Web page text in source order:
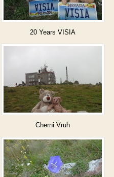
20 Years VISIA
Cherni Vruh